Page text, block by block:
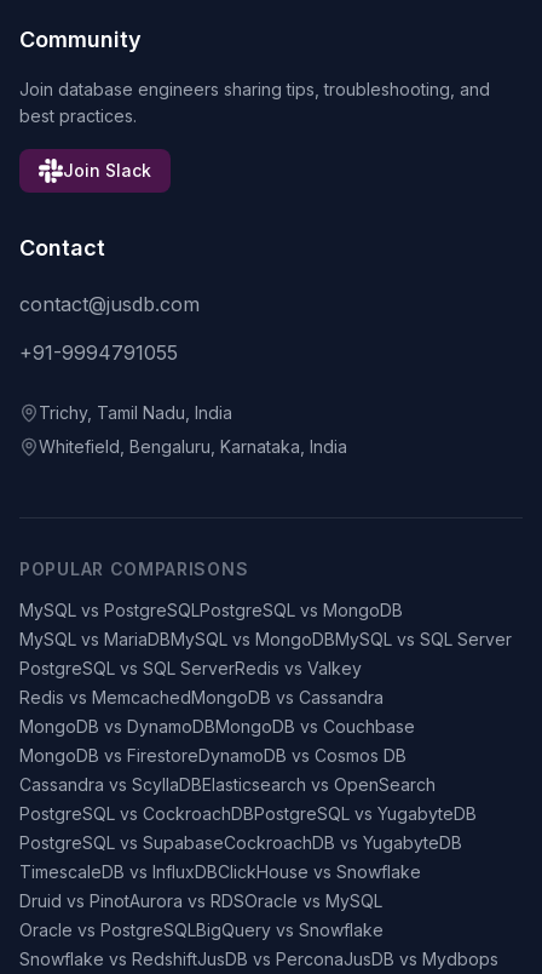
Community
Join database engineers sharing tips, troubleshooting, and
best practices.
Join Slack
Contact
contact@jusdb.com
+91-9994791055
Trichy, Tamil Nadu, India
Whitefield, Bengaluru, Karnataka, India
POPULAR COMPARISONS
MySQL vs PostgreSQLPostgreSQL vs MongoDB
MySQL vs MariaDBMySQL vs MongoDBMySQL vs SQL Server
PostgreSQL vs SQL ServerRedis vs Valkey
Redis vs MemcachedMongoDB vs Cassandra
MongoDB vs DynamoDBMongoDB vs Couchbase
MongoDB vs FirestoreDynamoDB vs Cosmos DB
Cassandra vs ScyllaDBElasticsearch vs OpenSearch
PostgreSQL vs CockroachDBPostgreSQL vs YugabyteDB
PostgreSQL vs SupabaseCockroachDB vs YugabyteDB
TimescaleDB vs InfluxDBClickHouse vs Snowflake
Druid vs PinotAurora vs RDSOracle vs MySQL
Oracle vs PostgreSQLBigQuery vs Snowflake
Snowflake vs RedshiftJusDB vs PerconaJusDB vs Mydbops